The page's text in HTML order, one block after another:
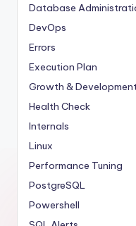
Database
DevOps
Errors
Execution Plan
Growth &
Health Check
Internals
Linux
Performance Tuning
PostgreSQL
Powershell